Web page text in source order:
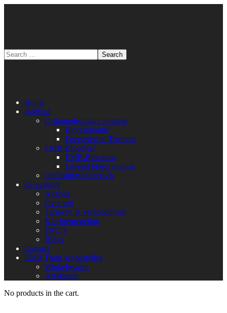
Home
Aanbod
Orthomoleculaire therapie
Bioresonantie
Energetische Therapie
EMB-Bloedtest
EMB-Bloedtest
Levend bloed analyse
Ontlastingsonderzoek
De praktijk
Agenda
Over mij
Tarieven & vergoedingen
Klachtenregeling
FAQ`s
Blogs
Contact
EMB Thuis set bestellen
Winkelwagen
Afrekenen
No products in the cart.